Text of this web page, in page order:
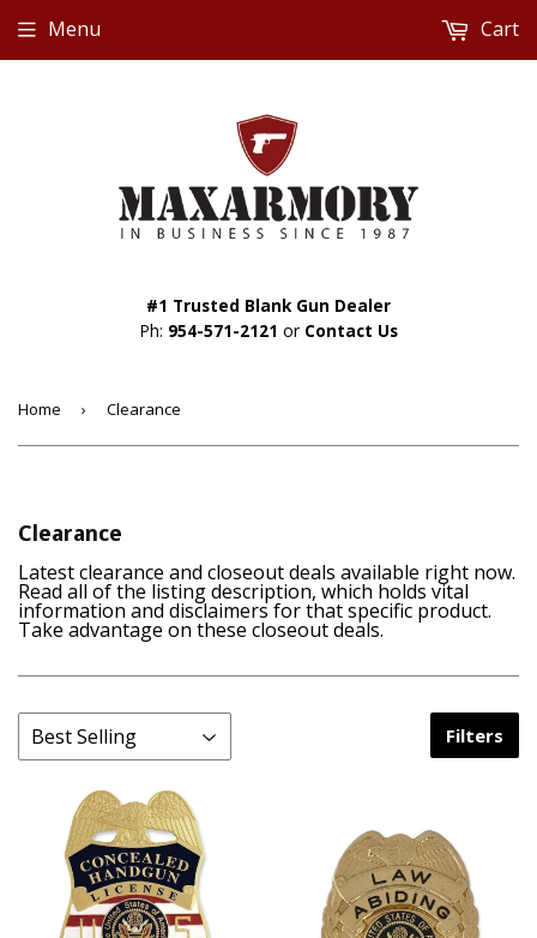
#1 Trusted Blank Gun Dealer
Ph: 954-571-2121 or Contact Us
Menu Cart
Home › Clearance
Clearance
Latest clearance and closeout deals available right now.
Read all of the listing description, which holds vital
information and disclaimers for that specific product.
Take advantage on these closeout deals.
Filters